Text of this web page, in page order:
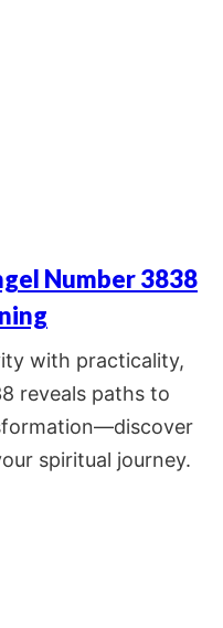
Number 3838
with practicality,
reveals paths to
spiritual journey.